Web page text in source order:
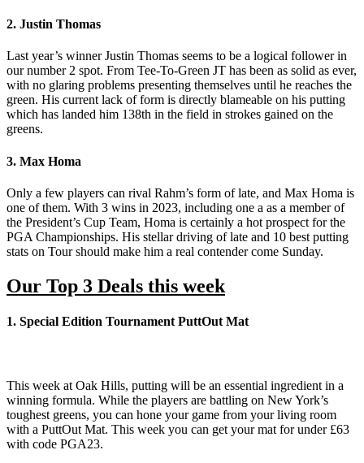
2. Justin Thomas
Last year’s winner Justin Thomas seems to be a logical follower in
our number 2 spot. From Tee-To-Green JT has been as solid as ever,
with no glaring problems presenting themselves until he reaches the
green. His current lack of form is directly blameable on his putting
which has landed him 138th in the field in strokes gained on the
greens.
3. Max Homa
Only a few players can rival Rahm’s form of late, and Max Homa is
one of them. With 3 wins in 2023, including one a as a member of
the President’s Cup Team, Homa is certainly a hot prospect for the
PGA Championships. His stellar driving of late and 10 best putting
stats on Tour should make him a real contender come Sunday.
Our Top 3 Deals this week
1. Special Edition Tournament PuttOut Mat
This week at Oak Hills, putting will be an essential ingredient in a
winning formula. While the players are battling on New York’s
toughest greens, you can hone your game from your living room
with a PuttOut Mat. This week you can get your mat for under £63
with code PGA23.